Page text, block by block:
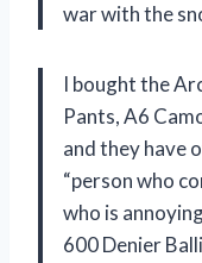
war with the
I bought the
Pants, A6
and they have
“person who
who is
600 Denier